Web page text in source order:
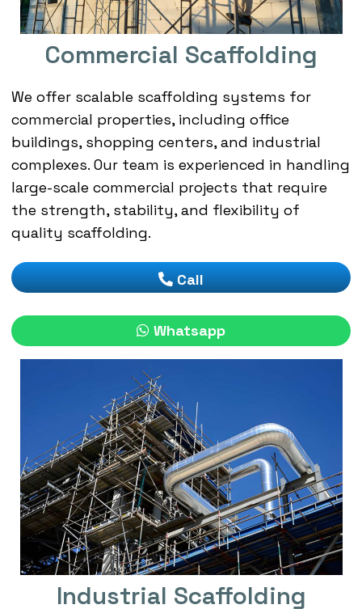
Commercial Scaffolding
We offer scalable scaffolding systems for
commercial properties, including office
buildings, shopping centers, and industrial
complexes. Our team is experienced in handling
large-scale commercial projects that require
the strength, stability, and flexibility of
quality scaffolding.
Call
Whatsapp
Industrial Scaffolding